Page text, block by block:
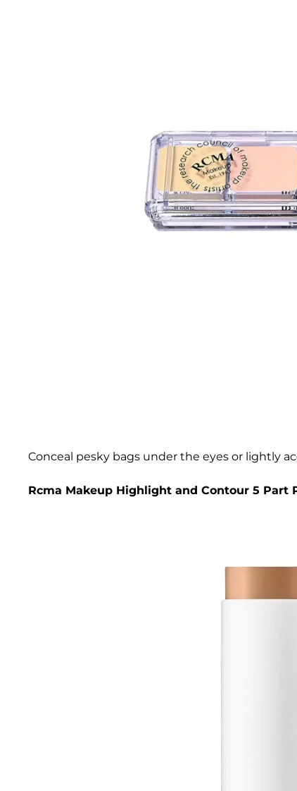
Conceal pesky bags under the eyes or lightly
Rcma Makeup Highlight and Contour 5 Part